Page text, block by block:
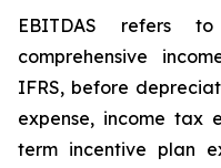
EBITDAS refers
comprehensive
IFRS, before
expense, income tax
term incentive plan